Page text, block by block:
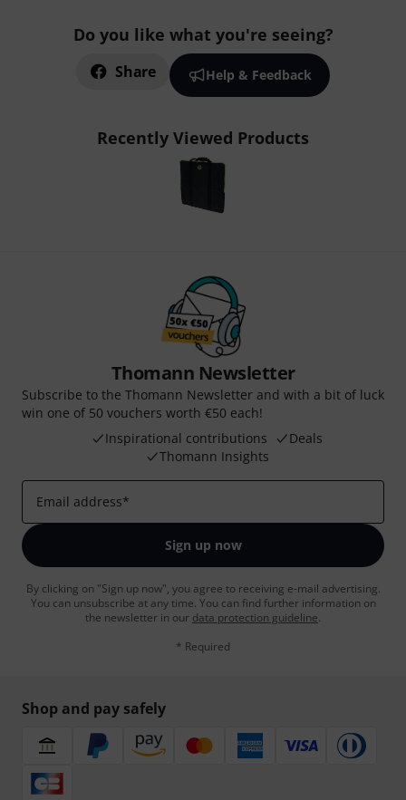
Do you like what you're seeing?
Share Help & Feedback
Recently Viewed Products
Thomann Newsletter
Subscribe to the Thomann Newsletter and with a bit of luck
win one of 50 vouchers worth €50 each!
Inspirational contributions
Deals
Thomann Insights
Email address*
Sign up now
By clicking on "Sign up now", you agree to receiving e-mail advertising.
You can unsubscribe at any time. You can find further information on
the newsletter in our data protection guideline.
* Required
Shop and pay safely